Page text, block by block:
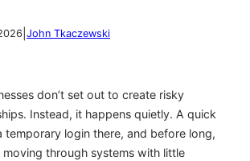
John Tkaczewski
don’t set out to create risky
Instead, it happens quietly. A quick
temporary login there, and before long,
moving through systems with little